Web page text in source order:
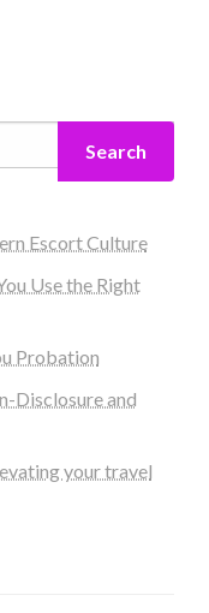
Search
Escort Culture
Use the Right
Probation
Disclosure and
your travel